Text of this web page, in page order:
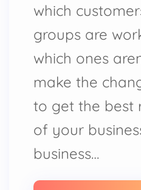
which
groups are
which ones
make the
to get the best
of your
business…